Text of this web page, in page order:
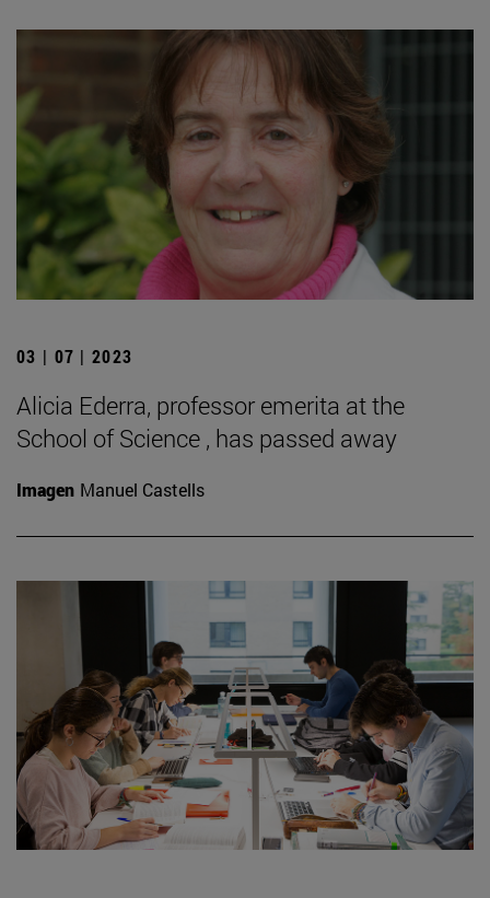
03 | 07 | 2023
Alicia Ederra, professor emerita at the
School of Science , has passed away
Imagen Manuel Castells